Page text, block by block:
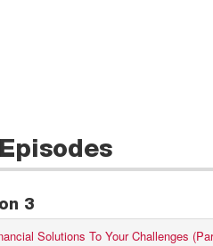
3
Solutions To Your Challenges